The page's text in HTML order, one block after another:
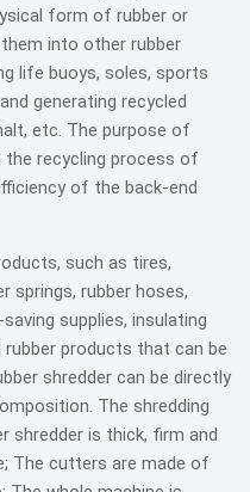
form of rubber or
into other rubber
life buoys, soles, sports
generating recycled
etc. The purpose of
the recycling process of
of the back-end
such as tires,
springs, rubber hoses,
supplies, insulating
products that can be
shredder can be directly
The shredding
shredder is thick, firm and
The cutters are made of